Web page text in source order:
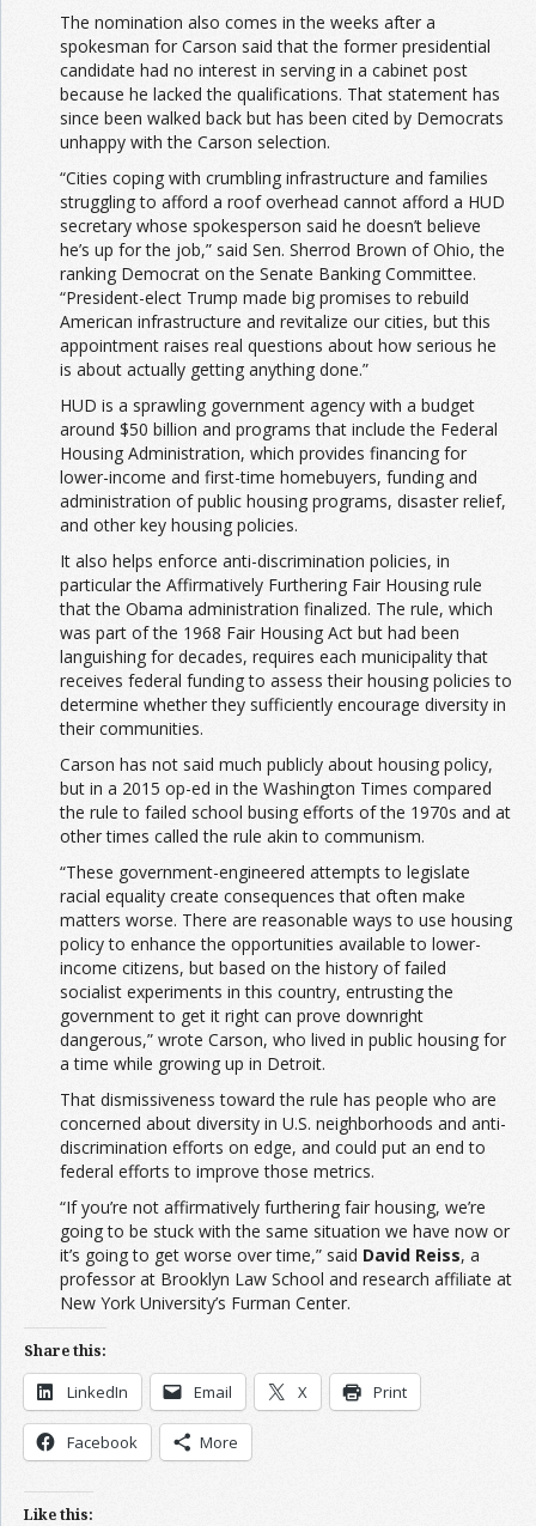
The nomination also comes in the weeks after a
spokesman for Carson said that the former presidential
candidate had no interest in serving in a cabinet post
because he lacked the qualifications. That statement has
since been walked back but has been cited by Democrats
unhappy with the Carson selection.
“Cities coping with crumbling infrastructure and families
struggling to afford a roof overhead cannot afford a HUD
secretary whose spokesperson said he doesn’t believe
he’s up for the job,” said Sen. Sherrod Brown of Ohio, the
ranking Democrat on the Senate Banking Committee.
“President-elect Trump made big promises to rebuild
American infrastructure and revitalize our cities, but this
appointment raises real questions about how serious he
is about actually getting anything done.”
HUD is a sprawling government agency with a budget
around $50 billion and programs that include the Federal
Housing Administration, which provides financing for
lower-income and first-time homebuyers, funding and
administration of public housing programs, disaster relief,
and other key housing policies.
It also helps enforce anti-discrimination policies, in
particular the Affirmatively Furthering Fair Housing rule
that the Obama administration finalized. The rule, which
was part of the 1968 Fair Housing Act but had been
languishing for decades, requires each municipality that
receives federal funding to assess their housing policies to
determine whether they sufficiently encourage diversity in
their communities.
Carson has not said much publicly about housing policy,
but in a 2015 op-ed in the Washington Times compared
the rule to failed school busing efforts of the 1970s and at
other times called the rule akin to communism.
“These government-engineered attempts to legislate
racial equality create consequences that often make
matters worse. There are reasonable ways to use housing
policy to enhance the opportunities available to lower-
income citizens, but based on the history of failed
socialist experiments in this country, entrusting the
government to get it right can prove downright
dangerous,” wrote Carson, who lived in public housing for
a time while growing up in Detroit.
That dismissiveness toward the rule has people who are
concerned about diversity in U.S. neighborhoods and anti-
discrimination efforts on edge, and could put an end to
federal efforts to improve those metrics.
“If you’re not affirmatively furthering fair housing, we’re
going to be stuck with the same situation we have now or
it’s going to get worse over time,” said David Reiss, a
professor at Brooklyn Law School and research affiliate at
New York University’s Furman Center.
Share this:
LinkedIn Email X Print
Facebook More
Like this: